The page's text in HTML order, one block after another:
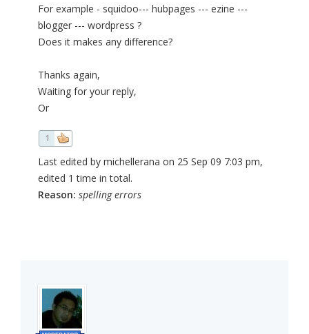
For example - squidoo--- hubpages --- ezine ---
blogger --- wordpress ?
Does it makes any difference?
Thanks again,
Waiting for your reply,
Or
1
Last edited by michellerana on 25 Sep 09 7:03 pm,
edited 1 time in total.
Reason: spelling errors